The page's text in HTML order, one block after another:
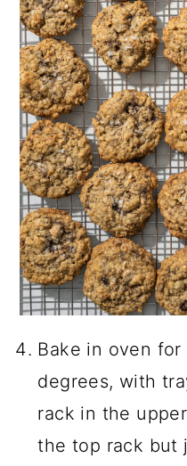
Bake in oven
degrees, with
rack in the
the top rack but